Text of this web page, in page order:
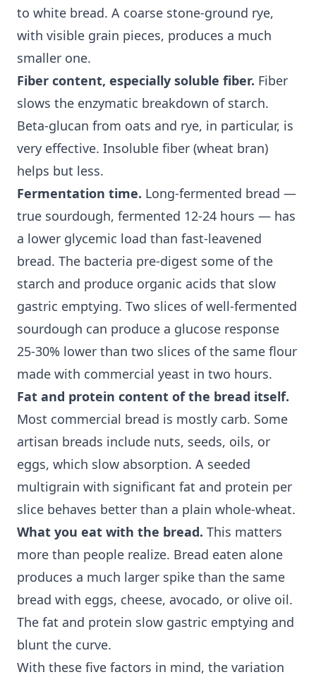
to white bread. A coarse stone-ground rye,
with visible grain pieces, produces a much
smaller one.
Fiber content, especially soluble fiber. Fiber
slows the enzymatic breakdown of starch.
Beta-glucan from oats and rye, in particular, is
very effective. Insoluble fiber (wheat bran)
helps but less.
Fermentation time. Long-fermented bread —
true sourdough, fermented 12-24 hours — has
a lower glycemic load than fast-leavened
bread. The bacteria pre-digest some of the
starch and produce organic acids that slow
gastric emptying. Two slices of well-fermented
sourdough can produce a glucose response
25-30% lower than two slices of the same flour
made with commercial yeast in two hours.
Fat and protein content of the bread itself.
Most commercial bread is mostly carb. Some
artisan breads include nuts, seeds, oils, or
eggs, which slow absorption. A seeded
multigrain with significant fat and protein per
slice behaves better than a plain whole-wheat.
What you eat with the bread. This matters
more than people realize. Bread eaten alone
produces a much larger spike than the same
bread with eggs, cheese, avocado, or olive oil.
The fat and protein slow gastric emptying and
blunt the curve.
With these five factors in mind, the variation